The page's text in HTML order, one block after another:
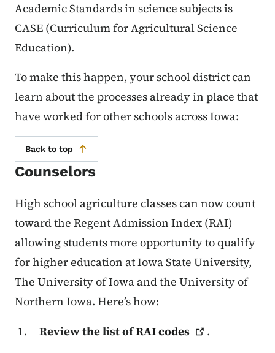
Academic Standards in science subjects is
CASE (Curriculum for Agricultural Science
Education).
To make this happen, your school district can
learn about the processes already in place that
have worked for other schools across Iowa:
Back to top
Counselors
High school agriculture classes can now count
toward the Regent Admission Index (RAI)
allowing students more opportunity to qualify
for higher education at Iowa State University,
The University of Iowa and the University of
Northern Iowa. Here’s how:
Review the list ofRAIcodes
.